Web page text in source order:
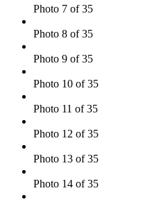
Photo 7 of 35
Photo 8 of 35
Photo 9 of 35
Photo 10 of 35
Photo 11 of 35
Photo 12 of 35
Photo 13 of 35
Photo 14 of 35